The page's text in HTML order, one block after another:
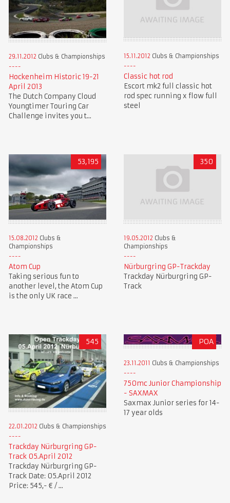
29.11.2012 Clubs & Championships
Hockenheim Historic 19-21
April 2013
The Dutch Company Cloud
Youngtimer Touring Car
Challenge invites you t...
15.11.2012 Clubs & Championships
Classic hot rod
Escort mk2 full classic hot
rod spec running x flow full
steel
53,195
15.08.2012 Clubs &
Championships
Atom Cup
Taking serious fun to
another level, the Atom Cup
is the only UK race ...
350
19.05.2012 Clubs &
Championships
Nürburgring GP-Trackday
Trackday Nürburgring GP-
Track
545
22.01.2012 Clubs & Championships
Trackday Nürburgring GP-
Track 05.April 2012
Trackday Nürburgring GP-
Track Date: 05.April 2012
Price: 545,- € / ...
POA
23.11.2011 Clubs & Championships
750mc Junior Championship
- SAXMAX
Saxmax Junior series for 14-
17 year olds